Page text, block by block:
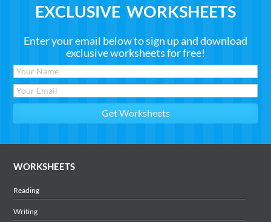
EXCLUSIVE WORKSHEETS
Enter your email below to sign up and download
exclusive worksheets for free!
WORKSHEETS
Reading
Writing